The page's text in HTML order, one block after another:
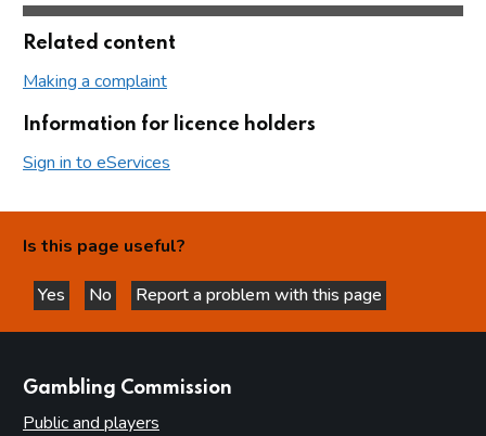
Related content
Making a complaint
Information for licence holders
Sign in to eServices
Is this page useful?
Yes
this page is helpful
No
this page is not helpful
Report a problem with this page
Gambling Commission
Public and players